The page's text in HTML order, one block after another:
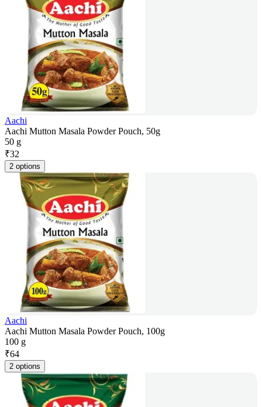
Aachi
Aachi Mutton Masala Powder Pouch, 50g
50 g
₹32
2 options
Aachi
Aachi Mutton Masala Powder Pouch, 100g
100 g
₹64
2 options